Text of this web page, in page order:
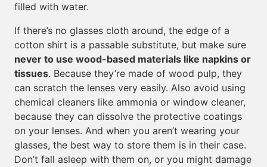
filled with water.
If there’s no glasses cloth around, the edge of a
cotton shirt is a passable substitute, but make sure
never to use wood-based materials like napkins or
tissues. Because they’re made of wood pulp, they
can scratch the lenses very easily. Also avoid using
chemical cleaners like ammonia or window cleaner,
because they can dissolve the protective coatings
on your lenses. And when you aren’t wearing your
glasses, the best way to store them is in their case.
Don’t fall asleep with them on, or you might damage